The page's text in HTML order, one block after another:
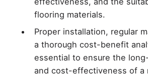
flooring materials.
Proper installation, regular
a thorough cost-benefit
essential to ensure the
and cost-effectiveness of a